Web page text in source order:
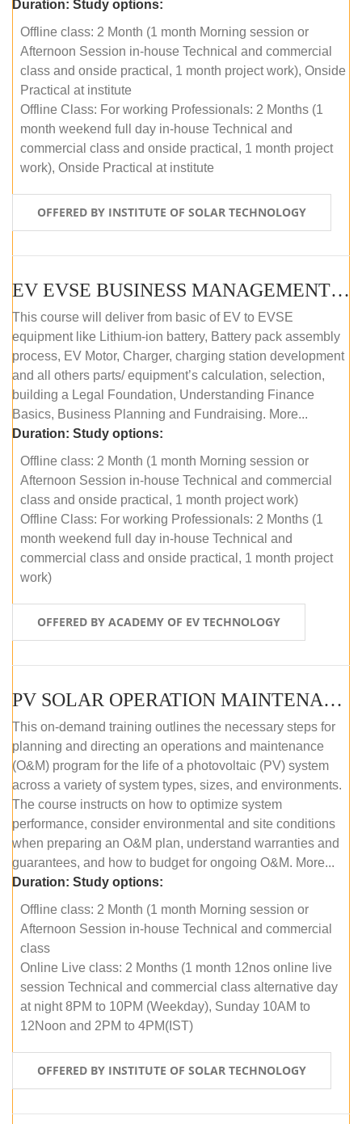
Duration: Study options:
Offline class: 2 Month (1 month Morning session or
Afternoon Session in-house Technical and commercial
class and onside practical, 1 month project work), Onside
Practical at institute
Offline Class: For working Professionals: 2 Months (1
month weekend full day in-house Technical and
commercial class and onside practical, 1 month project
work), Onside Practical at institute
OFFERED BY INSTITUTE OF SOLAR TECHNOLOGY
EV EVSE BUSINESS MANAGEMENT (OFFLINE)
This course will deliver from basic of EV to EVSE
equipment like Lithium-ion battery, Battery pack assembly
process, EV Motor, Charger, charging station development
and all others parts/ equipment’s calculation, selection,
building a Legal Foundation, Understanding Finance
Basics, Business Planning and Fundraising. More...
Duration: Study options:
Offline class: 2 Month (1 month Morning session or
Afternoon Session in-house Technical and commercial
class and onside practical, 1 month project work)
Offline Class: For working Professionals: 2 Months (1
month weekend full day in-house Technical and
commercial class and onside practical, 1 month project
work)
OFFERED BY ACADEMY OF EV TECHNOLOGY
PV SOLAR OPERATION MAINTENANCE MASTER COURSE (OFFLINE COURSE)
This on-demand training outlines the necessary steps for
planning and directing an operations and maintenance
(O&M) program for the life of a photovoltaic (PV) system
across a variety of system types, sizes, and environments.
The course instructs on how to optimize system
performance, consider environmental and site conditions
when preparing an O&M plan, understand warranties and
guarantees, and how to budget for ongoing O&M. More...
Duration: Study options:
Offline class: 2 Month (1 month Morning session or
Afternoon Session in-house Technical and commercial
class
Online Live class: 2 Months (1 month 12nos online live
session Technical and commercial class alternative day
at night 8PM to 10PM (Weekday), Sunday 10AM to
12Noon and 2PM to 4PM(IST)
OFFERED BY INSTITUTE OF SOLAR TECHNOLOGY